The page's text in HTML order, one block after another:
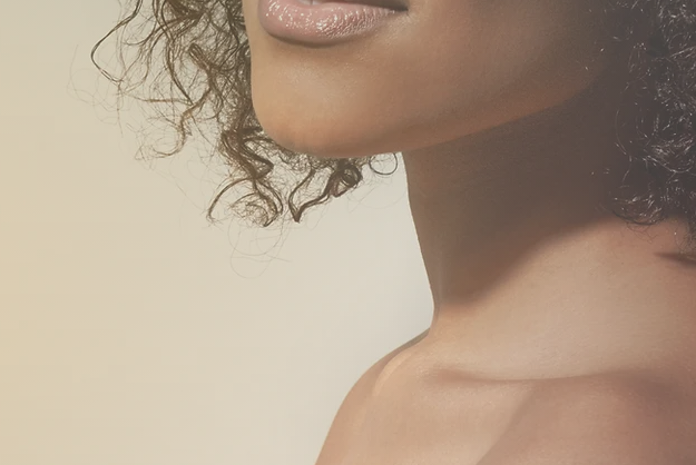
SLIMMING CLINIC
BLOOD TESTS &
PHLEBOTOMY